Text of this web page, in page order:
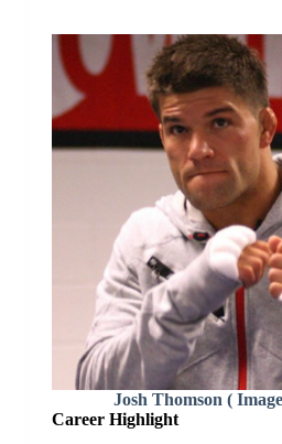
Josh Thomson (
Career Highlight